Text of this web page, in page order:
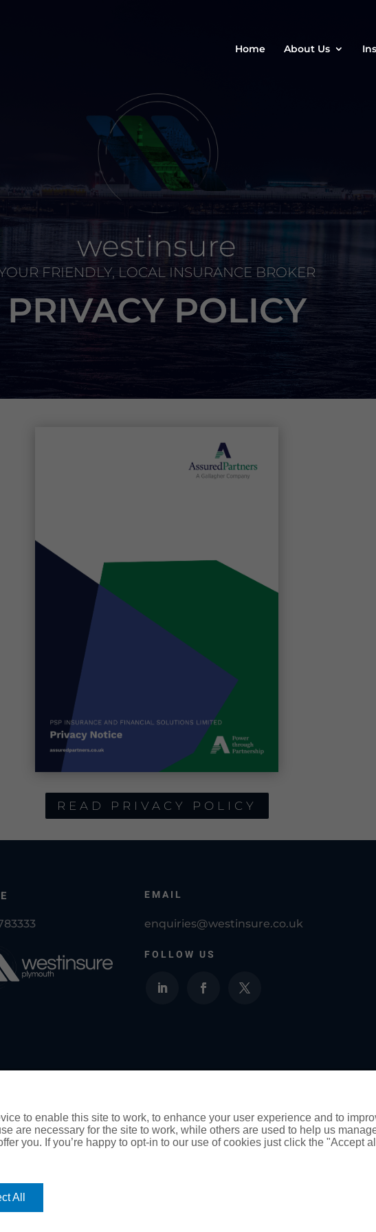
Home About Us
westinsure
FRIENDLY, LOCAL INSURANCE BROKER
PRIVACY POLICY
READ PRIVACY POLICY
EMAIL
enquiries@westinsure.co.uk
FOLLOW US
Ltd and is authorised and regulated by the Financial
for General Insurance Distribution activities and as a credit broker. We
to enable this site to work, to enhance your user experience and to
are necessary for the site to work, while others are used to help us
you. If you’re happy to opt-in to our use of cookies just click the "Accept
All